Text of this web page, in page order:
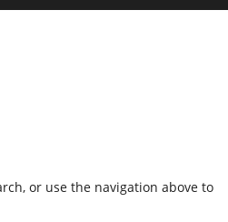
or use the navigation above to